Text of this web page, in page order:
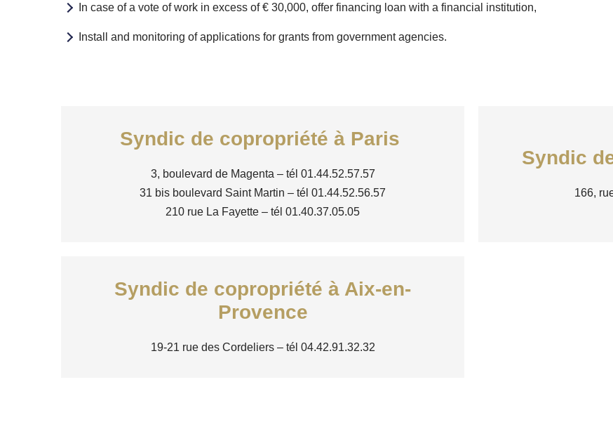
In case of a vote of work in excess of € 30,000, offer financing loan with a financial institution,
Install and monitoring of applications for grants from government agencies.
Syndic de copropriété à Paris
3, boulevard de Magenta – tél 01.44.52.57.57
31 bis boulevard Saint Martin – tél 01.44.52.56.57
210 rue La Fayette – tél 01.40.37.05.05
Syndic
166,
Syndic de copropriété à Aix-en-
Provence
19-21 rue des Cordeliers – tél 04.42.91.32.32